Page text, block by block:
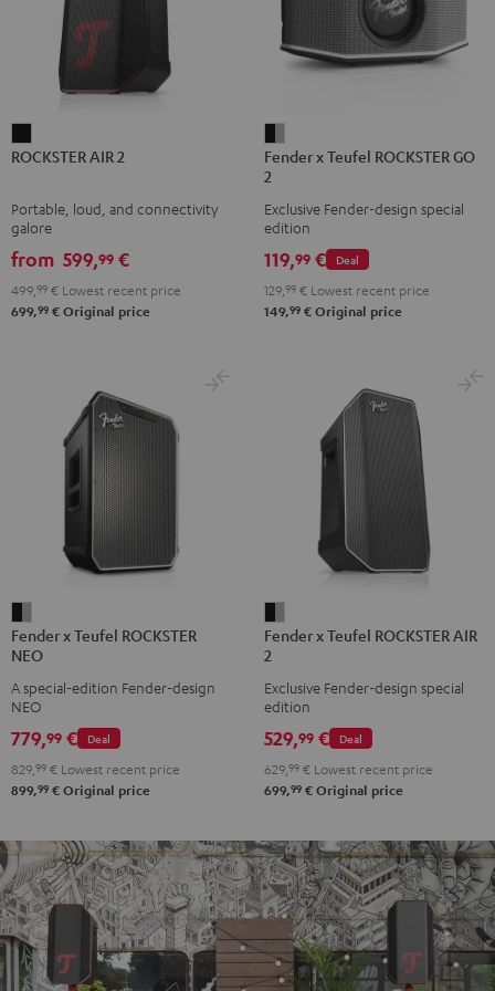
AIR
Black
ROCKSTER AIR 2
Portable, loud, and connectivity
galore
from 599,99 €
499, 99 € Lowest recent price
699,99 € Original price
x
ROCKSTER
2
Black
&
Fender x Teufel ROCKSTER GO
2
Exclusive Fender-design special
edition
Deal
119,99 €
129, 99 € Lowest recent price
149,99 € Original price
x
Teufel
ROCKSTER
Black
&
Steel
Fender x Teufel ROCKSTER
NEO
A special-edition Fender-design
NEO
Deal
779,99 €
829, 99 € Lowest recent price
899,99 € Original price
x
ROCKSTER
2
Black
&
Fender x Teufel ROCKSTER AIR
2
Exclusive Fender-design special
edition
Deal
529,99 €
629, 99 € Lowest recent price
699,99 € Original price